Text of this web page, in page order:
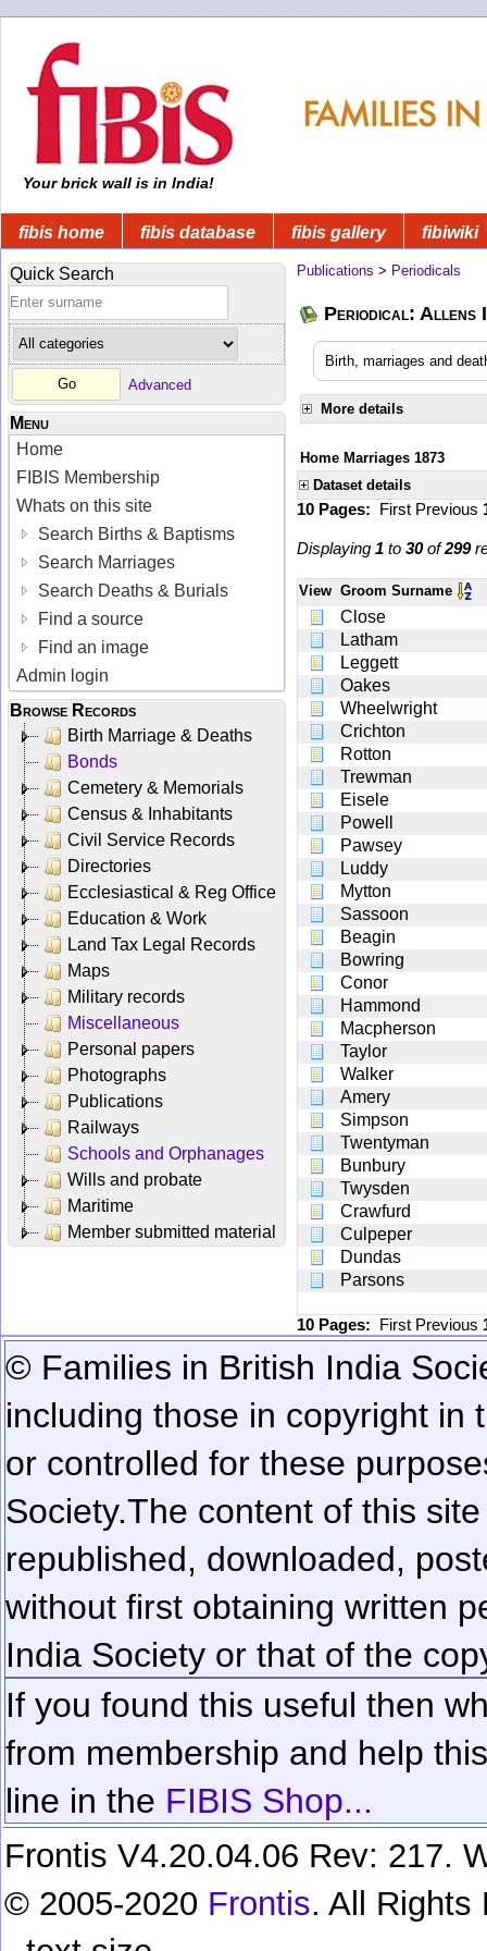
Your brick wall is in India!
fibis home fibis database fibis gallery fibiwiki
Quick Search
Advanced
Menu
Home
FIBIS Membership
Whats on this site
Search Births & Baptisms
Search Marriages
Search Deaths & Burials
Find a source
Find an image
Admin login
Browse Records
Birth Marriage & Deaths
Bonds
Cemetery & Memorials
Census & Inhabitants
Civil Service Records
Directories
Ecclesiastical & Reg Office
Education & Work
Land Tax Legal Records
Maps
Military records
Miscellaneous
Personal papers
Photographs
Publications
Railways
Schools and Orphanages
Wills and probate
Maritime
Member submitted material
Publications > Periodicals
Periodical: Allens
Birth, marriages and
More details
Home Marriages 1873
Dataset details
10 Pages: First Previous
Displaying 1 to 30of299
View Groom Surname
Close
Latham
Leggett
Oakes
Wheelwright
Crichton
Rotton
Trewman
Eisele
Powell
Pawsey
Luddy
Mytton
Sassoon
Beagin
Bowring
Conor
Hammond
Macpherson
Taylor
Walker
Amery
Simpson
Twentyman
Bunbury
Twysden
Crawfurd
Culpeper
Dundas
Parsons
10 Pages: First Previous
© Families in British India
including those in copyright in
or controlled for these
Society.The content of this
republished, downloaded,
without first obtaining written
India Society or that of the
If you found this useful then
from membership and help
line in the FIBIS Shop...
Frontis V4.20.04.06 Rev: 217.
© 2005-2020 Frontis. All Rights